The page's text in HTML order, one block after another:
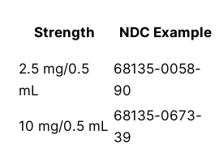
Strength NDC Example
2.5 mg/0.5
mL
68135-0058-
90
10 mg/0.5 mL
68135-0673-
39